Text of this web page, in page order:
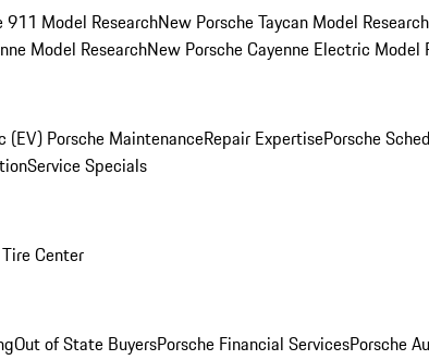
911 Model ResearchNew Porsche Taycan Model Research
Model ResearchNew Porsche Cayenne Electric Model
(EV) Porsche MaintenanceRepair ExpertisePorsche
Service Specials
Center
Out of State BuyersPorsche Financial ServicesPorsche